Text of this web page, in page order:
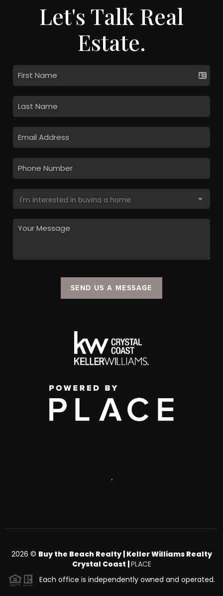
Let's Talk Real
Estate.
SEND US A MESSAGE
,
2026 © Buy the Beach Realty | Keller Williams Realty
Crystal Coast | PLACE
Each office is independently owned and operated.